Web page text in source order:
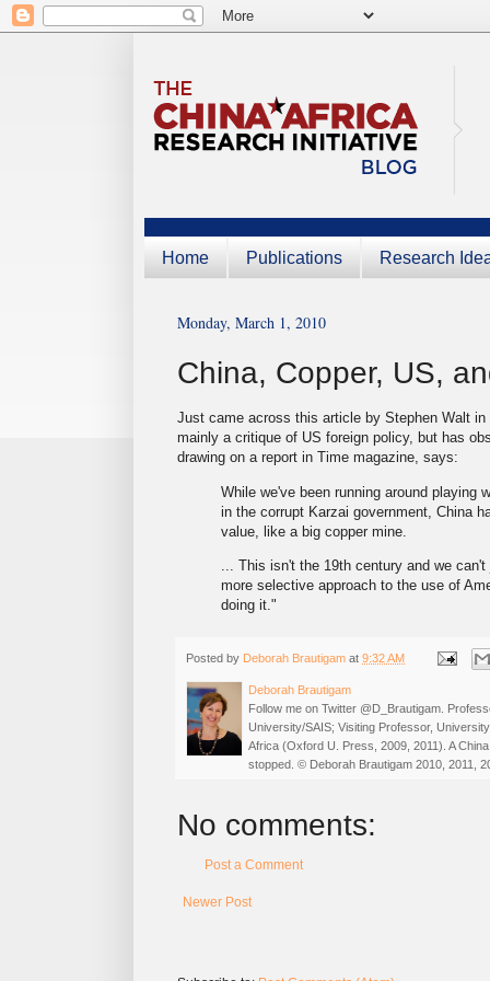
Home Publications Research
Monday, March 1, 2010
China, Copper, US,
Just came across this article by Stephen Walt in
mainly a critique of US foreign policy, but has
drawing on a report in Time magazine, says:
While we've been running around playing
in the corrupt Karzai government, China
value, like a big copper mine.
... This isn't the 19th century and we
more selective approach to the use of
doing it."
Posted by Deborah Brautigam at 9:32 AM
Deborah Brautigam
Follow me on Twitter @D_Brautigam.
University/SAIS; Visiting Professor,
Africa (Oxford U. Press, 2009, 2011). A
stopped. © Deborah Brautigam 2010, 2011,
No comments:
Post a Comment
Newer Post